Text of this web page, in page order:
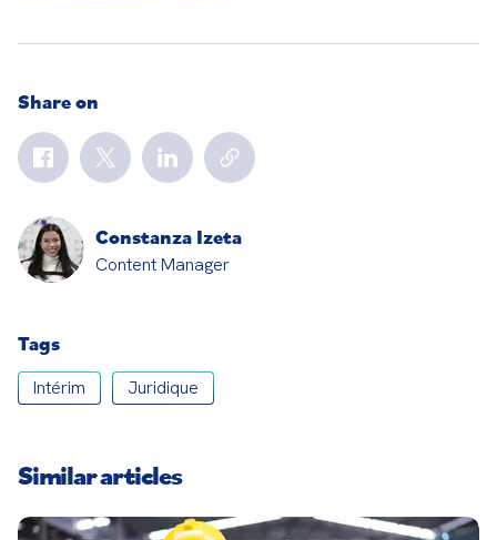
Share on
Constanza Izeta
Content Manager
Tags
Intérim Juridique
Similar articles